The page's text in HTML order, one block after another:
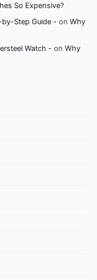
So Expensive?
Step Guide - onWhy
Watch - onWhy